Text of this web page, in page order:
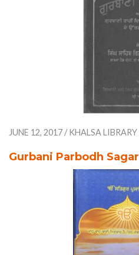
JUNE 12, 2017 /KHALSA LIBRARY
Gurbani Parbodh Sagar